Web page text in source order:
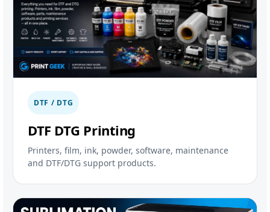
DTF / DTG
DTF DTG Printing
Printers, film, ink, powder, software, maintenance
and DTF/DTG support products.